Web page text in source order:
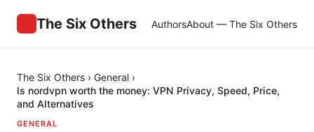
The Six Others AuthorsAbout — The Six Others
The Six Others › General ›
Is nordvpn worth the money: VPN Privacy, Speed, Price,
and Alternatives
GENERAL